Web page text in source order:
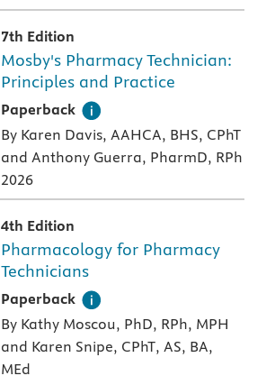
7th Edition
Mosby's Pharmacy Technician:
Principles and Practice
Paperback
A paperback textbook or study aid
By Karen Davis, AAHCA, BHS, CPhT
and Anthony Guerra, PharmD, RPh
2026
4th Edition
Pharmacology for Pharmacy
Technicians
Paperback
A paperback textbook or study aid
By Kathy Moscou, PhD, RPh, MPH
and Karen Snipe, CPhT, AS, BA,
MEd